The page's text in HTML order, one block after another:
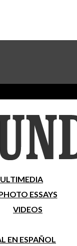
Place A Classified Ad
ESSAYS
VIDEOS
EN ESPAÑOL